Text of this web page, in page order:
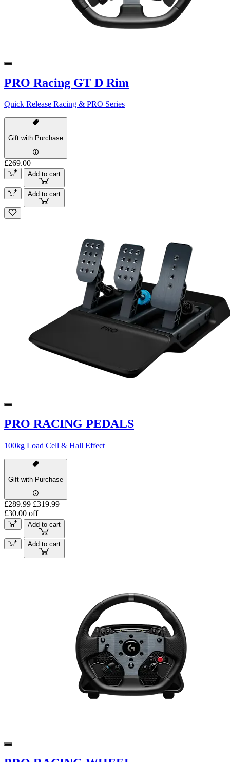
PRO Racing GT D Rim
Quick Release Racing & PRO Series
Gift with Purchase
£269.00
Add to cart
Add to cart
PRO RACING PEDALS
100kg Load Cell & Hall Effect
Gift with Purchase
£289.99 £319.99
£30.00 off
Add to cart
Add to cart